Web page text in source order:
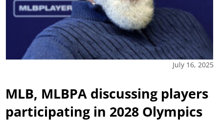
July 16, 2025
MLB, MLBPA discussing players
participating in 2028 Olympics